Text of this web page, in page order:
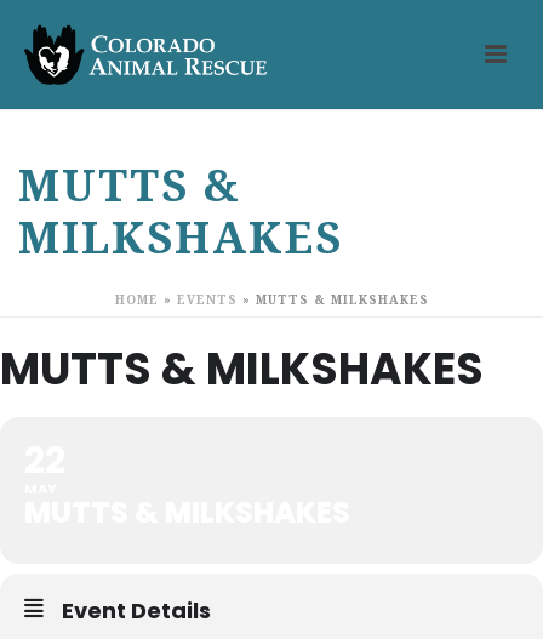
MUTTS &
MILKSHAKES
HOME » EVENTS » MUTTS & MILKSHAKES
MUTTS & MILKSHAKES
Event Details